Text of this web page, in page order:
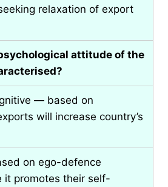
relaxation of export
attitude of the
— based on
will increase country’s
on ego-defence
it promotes their self-